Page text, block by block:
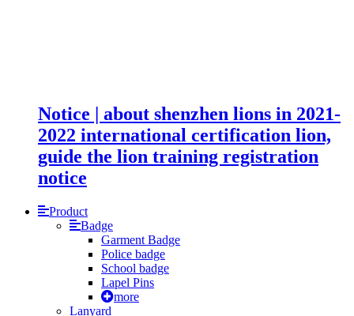
Notice | about shenzhen lions in 2021-
2022 international certification lion,
guide the lion training registration
notice
Product
Badge
Garment Badge
Police badge
School badge
Lapel Pins
more
Lanyard